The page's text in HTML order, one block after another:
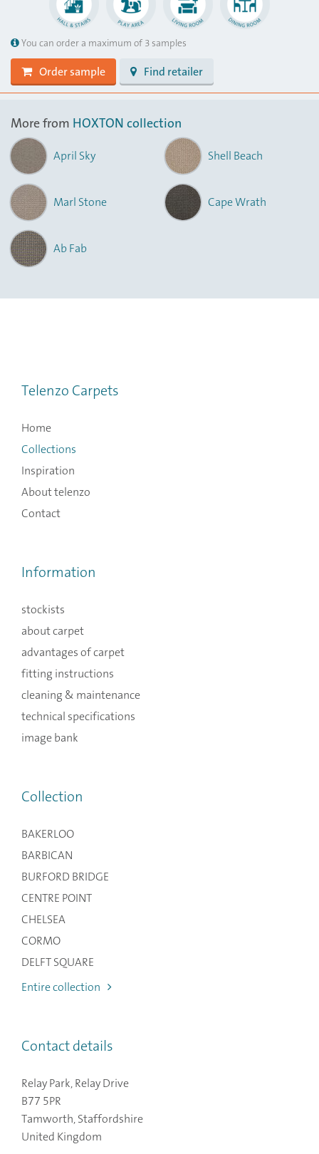
You can order a maximum of 3 samples
Order sample Find retailer
More from HOXTON collection
April Sky Shell Beach
Marl Stone Cape Wrath
Ab Fab
Telenzo Carpets
Home
Collections
Inspiration
About telenzo
Contact
Information
stockists
about carpet
advantages of carpet
fitting instructions
cleaning & maintenance
technical specifications
image bank
Collection
BAKERLOO
BARBICAN
BURFORD BRIDGE
CENTRE POINT
CHELSEA
CORMO
DELFT SQUARE
Entire collection
Contact details
Relay Park, Relay Drive
B77 5PR
Tamworth, Staffordshire
United Kingdom